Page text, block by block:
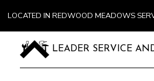
LOCATED IN REDWOOD MEADOWS
LEADER SERVICE